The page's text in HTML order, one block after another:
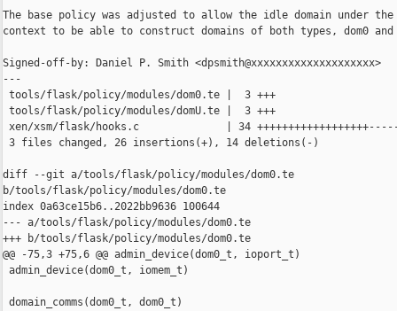
The base policy was adjusted to allow the idle domain under the
context to be able to construct domains of both types, dom0 and
Signed-off-by: Daniel P. Smith <dpsmith@xxxxxxxxxxxxxxxxxxxx>
---
tools/flask/policy/modules/dom0.te |  3 +++
tools/flask/policy/modules/domU.te |  3 +++
xen/xsm/flask/hooks.c              | 34
3 files changed, 26 insertions(+), 14 deletions(-)
diff --git a/tools/flask/policy/modules/dom0.te
b/tools/flask/policy/modules/dom0.te
index 0a63ce15b6..2022bb9636 100644
--- a/tools/flask/policy/modules/dom0.te
+++ b/tools/flask/policy/modules/dom0.te
@@ -75,3 +75,6 @@ admin_device(dom0_t, ioport_t)
admin_device(dom0_t, iomem_t)
domain_comms(dom0_t, dom0_t)